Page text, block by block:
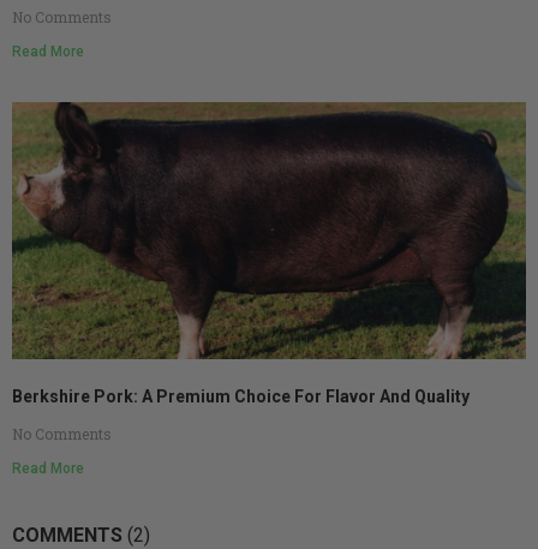
No Comments
Read More
Berkshire Pork: A Premium Choice For Flavor And Quality
No Comments
Read More
COMMENTS (2)